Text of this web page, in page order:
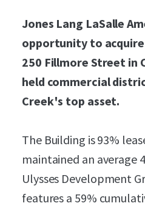
Jones Lang LaSalle
opportunity to acquire
250 Fillmore Street
held commercial
Creek's top asset.
The Building is 93%
maintained an average
Ulysses Development
features a 59%